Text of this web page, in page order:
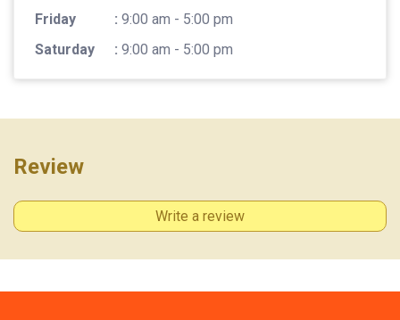
Friday
: 9:00 am - 5:00 pm
Saturday
: 9:00 am - 5:00 pm
Review
Write a review